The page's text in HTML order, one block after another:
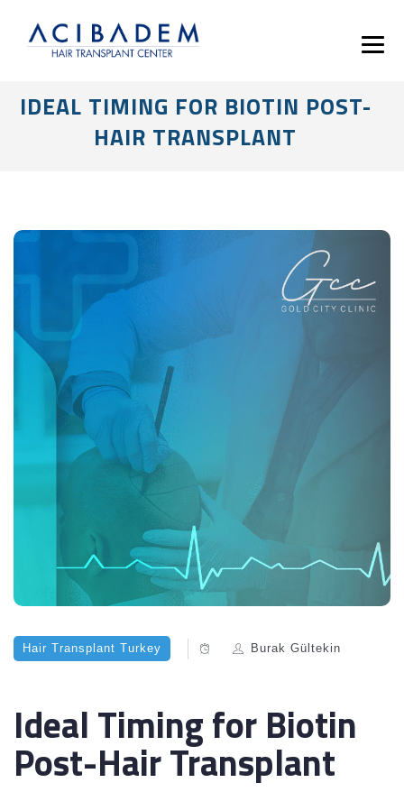
IDEAL TIMING FOR BIOTIN POST-
HAIR TRANSPLANT
Hair Transplant Turkey Burak Gültekin
Ideal Timing for Biotin
Post-Hair Transplant